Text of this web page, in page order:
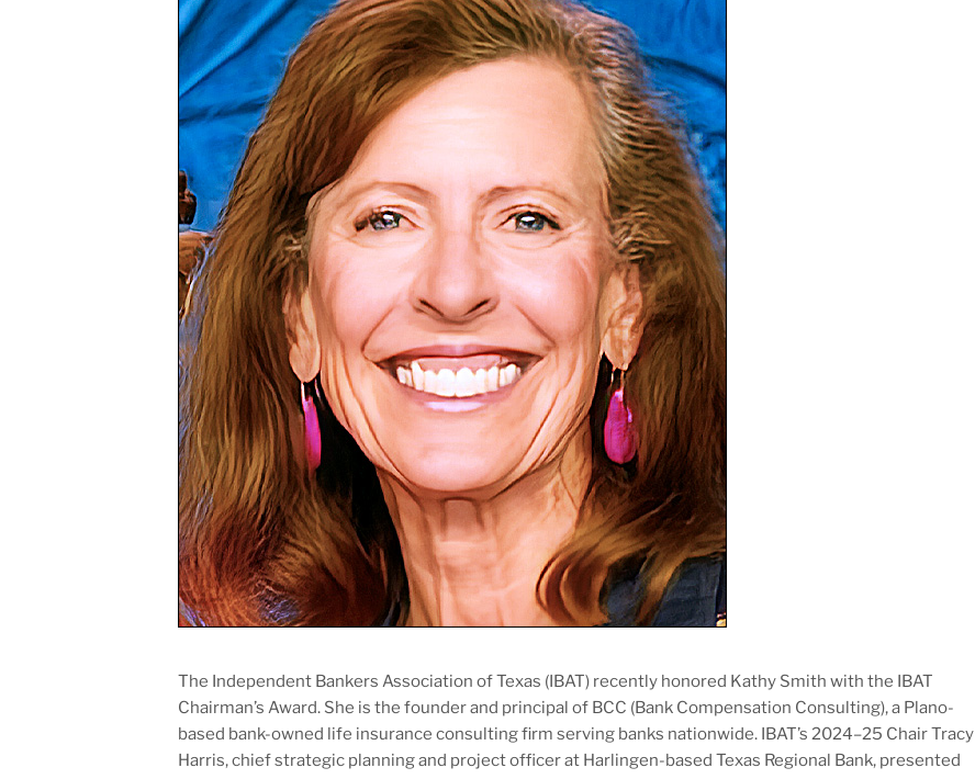
The Independent Bankers Association of Texas (IBAT) recently honored Kathy Smith with the IBAT
Chairman’s Award. She is the founder and principal of BCC (Bank Compensation Consulting), a Plano-
based bank-owned life insurance consulting firm serving banks nationwide. IBAT’s 2024–25 Chair Tracy
Harris, chief strategic planning and project officer at Harlingen-based Texas Regional Bank, presented